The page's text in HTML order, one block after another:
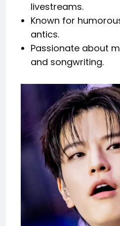
livestreams.
Known for
antics.
Passionate about
and songwriting.